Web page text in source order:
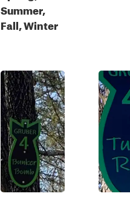
Summer,
Fall, Winter